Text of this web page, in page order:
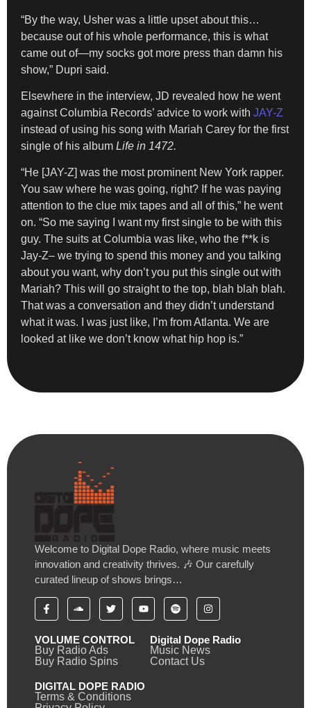
“By the way, Usher was a little upset about this…
because out of his whole performance, this is what
came out of—my socks got more press than damn his
show,” Dupri said.
Elsewhere in the interview, JD revealed how he went
against Columbia Records’ advice to work with JAY-Z
instead of using his song with Mariah Carey for the first
single of his album Life in 1472.
“He [JAY-Z] was the most prominent New York rapper.
You saw where he was going, right? If he was paying
attention to the clue mix tapes and all of this,” he went
on. “So me saying I want my first single to be with this
guy. The suits at Columbia was like, who the f**k is
Jay-Z– we trying to spend this money and you talking
about you want, why don’t you put this single out with
Mariah? This will go straight to the top, blah blah blah.
That was a conversation and they didn’t understand
what it was. I was just like, I’m from Atlanta. We are
looked at like we don’t know what hip hop is.”
Welcome to Digital Dope Radio, where music meets
innovation and creativity thrives. 🎶 Our carefully
curated lineup of shows brings…
VOLUME CONTROL
Buy Radio Ads
Buy Radio Spins
Digital Dope Radio
Music News
Contact Us
DIGITAL DOPE RADIO
Terms & Conditions